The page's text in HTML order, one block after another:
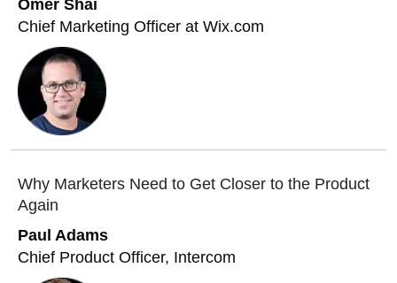
Omer Shai
Chief Marketing Officer at Wix.com
Why Marketers Need to Get Closer to the Product
Again
Paul Adams
Chief Product Officer, Intercom